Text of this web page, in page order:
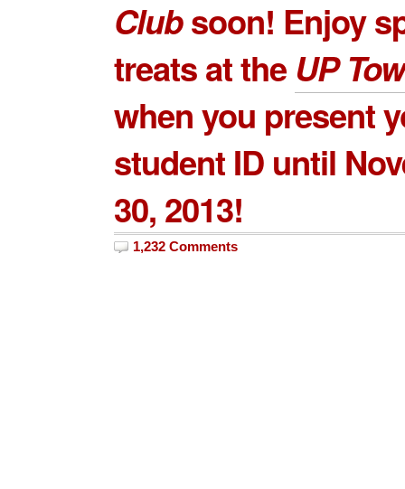
Clubsoon! Enjoy
treats at the UP
when you present
student ID until
30, 2013!
1,232 Comments